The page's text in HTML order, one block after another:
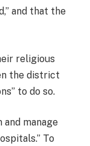
and that the
religious
the district
to do so.
manage
To